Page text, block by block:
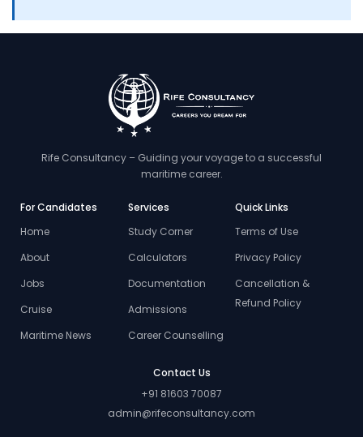
Rife Consultancy – Guiding your voyage to a successful
maritime career.
For Candidates
Home
About
Jobs
Cruise
Maritime News
Services
Study Corner
Calculators
Documentation
Admissions
Career Counselling
Quick Links
Terms of Use
Privacy Policy
Cancellation &
Refund Policy
Contact Us
+91 81603 70087
admin@rifeconsultancy.com